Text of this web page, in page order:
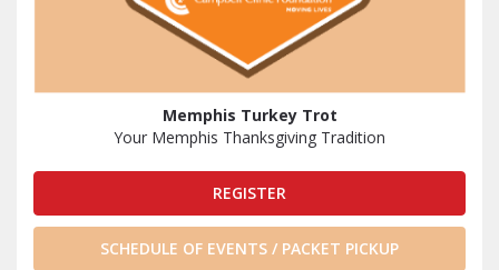
Memphis Turkey Trot
Your Memphis Thanksgiving Tradition
REGISTER
SCHEDULE OF EVENTS / PACKET PICKUP